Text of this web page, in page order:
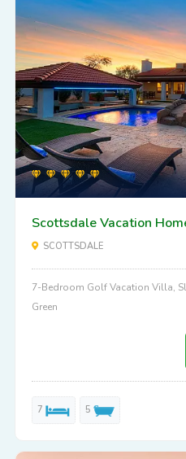
Scottsdale Vacation
SCOTTSDALE
7-Bedroom Golf Vacation Villa,
Green
7 5